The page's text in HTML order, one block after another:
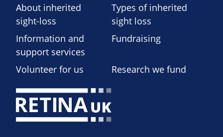
About inherited
sight-loss
Types of inherited
sight loss
Information and
support services
Fundraising
Volunteer for us Research we fund